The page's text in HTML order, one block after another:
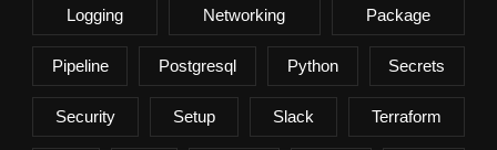
Logging Networking Package
Pipeline Postgresql Python Secrets
Security Setup Slack Terraform